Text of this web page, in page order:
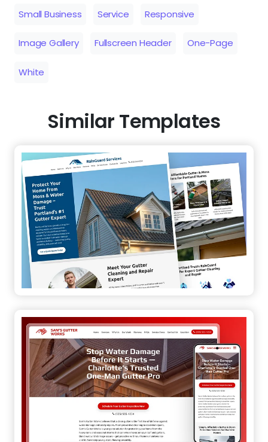
Small Business Service Responsive
Image Gallery Fullscreen Header One-Page
White
Similar Templates